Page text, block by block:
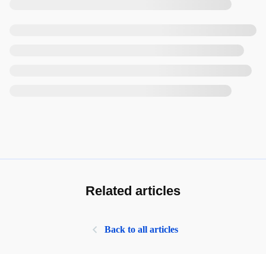
Related articles
Back to all articles